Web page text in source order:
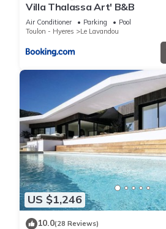
Villa Thalassa Art' B&B
Air Conditioner Parking
Pool
Toulon - Hyeres
Le Lavandou
US $1,246
10.0(28 Reviews)